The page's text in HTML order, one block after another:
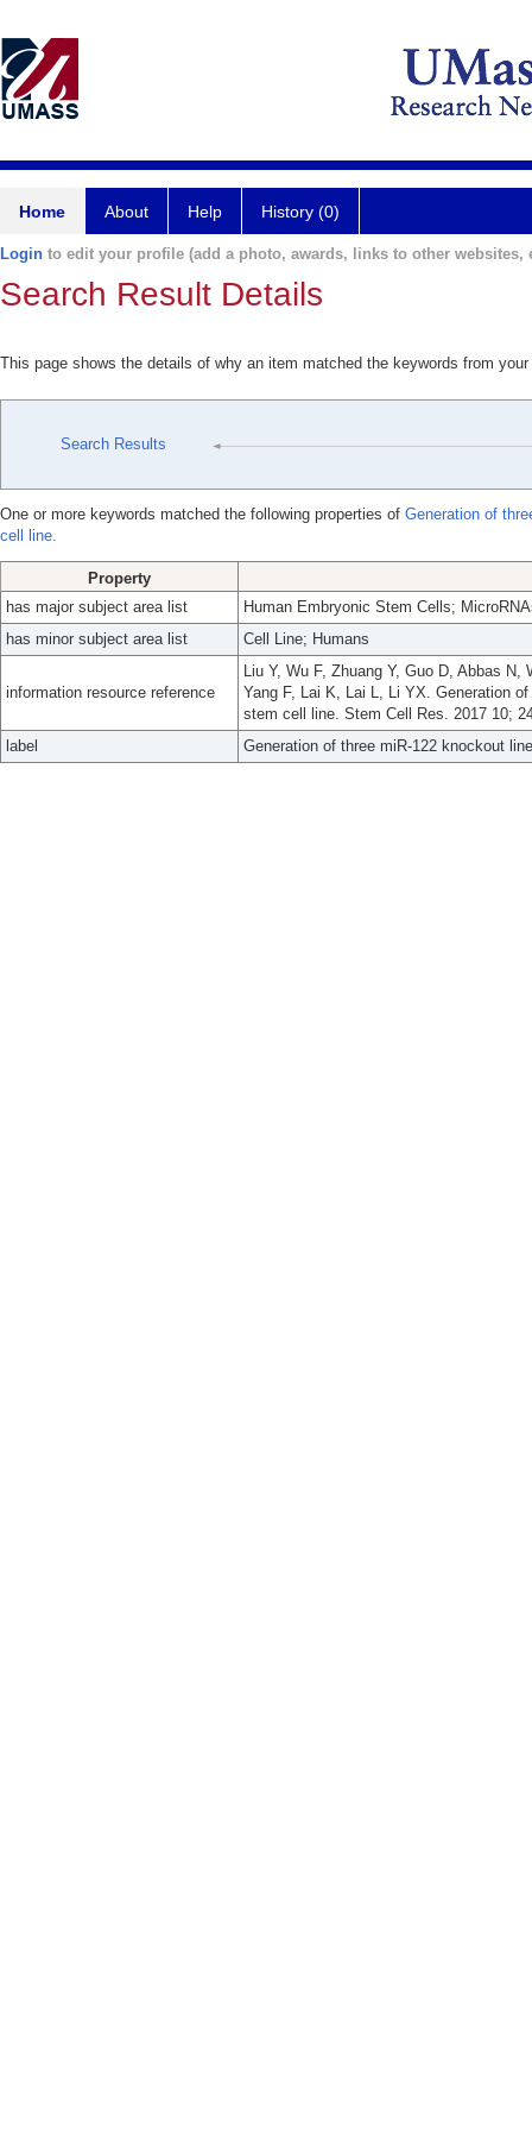
Home About Help History (0)
Login to edit your profile (add a photo, awards, links to other websites,
Search Result Details
This page shows the details of why an item matched the keywords from
Search Results
One or more keywords matched the following properties of Generation of
cell line.
Property
has major subject area list
Human Embryonic Stem Cells;
has minor subject area list
Cell Line; Humans
information resource reference
Liu Y, Wu F, Zhuang Y, Guo D, Abbas
Yang F, Lai K, Lai L, Li YX. Generation
stem cell line. Stem Cell Res. 2017 10;
label
Generation of three miR-122 knockout